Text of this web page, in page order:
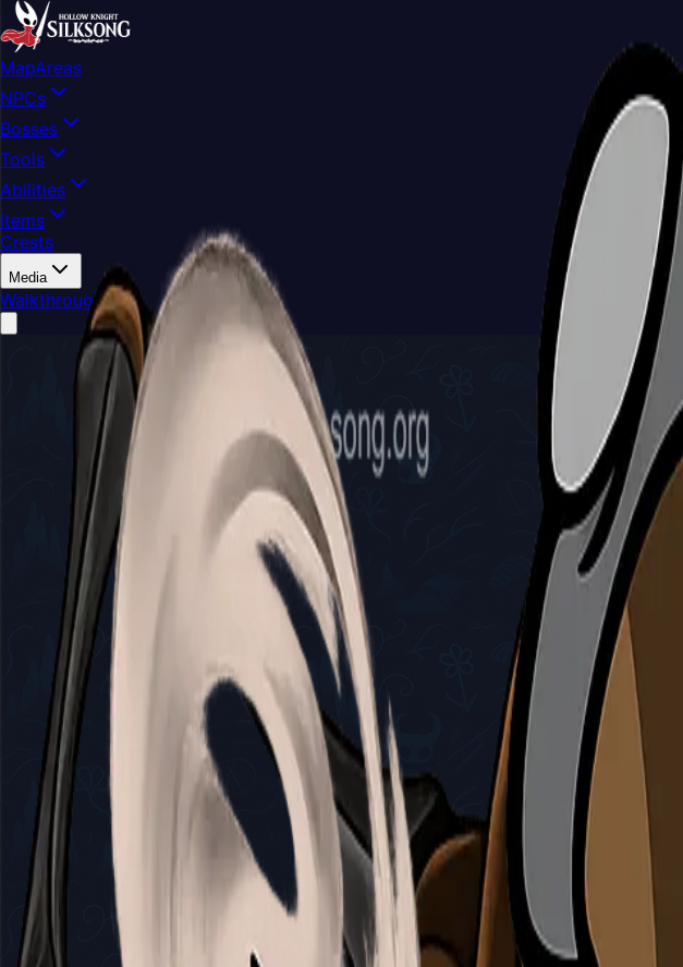
MapAreas
NPCs
Bosses
Tools
Abilities
Items
Crests
Media
WalkthroughBuy